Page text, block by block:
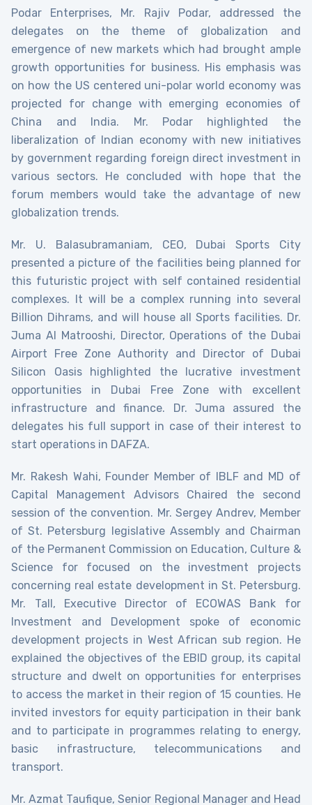
Podar Enterprises, Mr. Rajiv Podar, addressed the
delegates on the theme of globalization and
emergence of new markets which had brought ample
growth opportunities for business. His emphasis was
on how the US centered uni-polar world economy was
projected for change with emerging economies of
China and India. Mr. Podar highlighted the
liberalization of Indian economy with new initiatives
by government regarding foreign direct investment in
various sectors. He concluded with hope that the
forum members would take the advantage of new
globalization trends.
Mr. U. Balasubramaniam, CEO, Dubai Sports City
presented a picture of the facilities being planned for
this futuristic project with self contained residential
complexes. It will be a complex running into several
Billion Dihrams, and will house all Sports facilities. Dr.
Juma Al Matrooshi, Director, Operations of the Dubai
Airport Free Zone Authority and Director of Dubai
Silicon Oasis highlighted the lucrative investment
opportunities in Dubai Free Zone with excellent
infrastructure and finance. Dr. Juma assured the
delegates his full support in case of their interest to
start operations in DAFZA.
Mr. Rakesh Wahi, Founder Member of IBLF and MD of
Capital Management Advisors Chaired the second
session of the convention. Mr. Sergey Andrev, Member
of St. Petersburg legislative Assembly and Chairman
of the Permanent Commission on Education, Culture &
Science for focused on the investment projects
concerning real estate development in St. Petersburg.
Mr. Tall, Executive Director of ECOWAS Bank for
Investment and Development spoke of economic
development projects in West African sub region. He
explained the objectives of the EBID group, its capital
structure and dwelt on opportunities for enterprises
to access the market in their region of 15 counties. He
invited investors for equity participation in their bank
and to participate in programmes relating to energy,
basic infrastructure, telecommunications and
transport.
Mr. Azmat Taufique, Senior Regional Manager and Head